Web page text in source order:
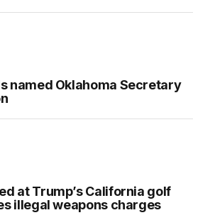
named Oklahoma Secretary
at Trump’s California golf
illegal weapons charges